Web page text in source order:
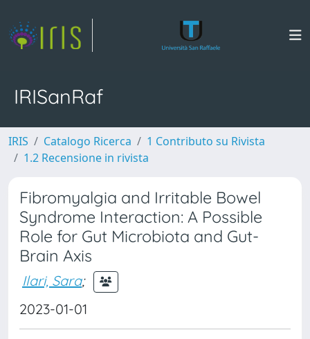
IRISanRaf
IRIS Catalogo Ricerca
1 Contributo su Rivista
1.2 Recensione in rivista
Fibromyalgia and Irritable Bowel
Syndrome Interaction: A Possible
Role for Gut Microbiota and Gut-
Brain Axis
Ilari, Sara;
2023-01-01